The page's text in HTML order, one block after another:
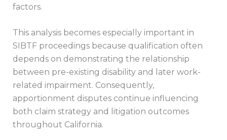
factors.
This analysis becomes especially important in
SIBTF proceedings because qualification often
depends on demonstrating the relationship
between pre-existing disability and later work-
related impairment. Consequently,
apportionment disputes continue influencing
both claim strategy and litigation outcomes
throughout California.